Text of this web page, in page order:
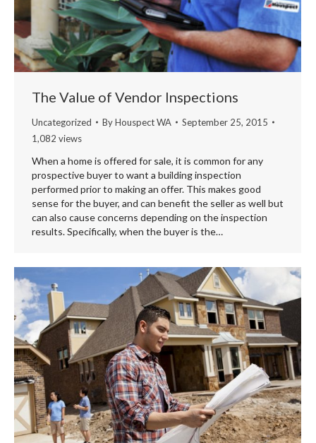
The Value of Vendor Inspections
Uncategorized ByHouspect WA
September 25, 2015
1,082 views
When a home is offered for sale, it is common for any
prospective buyer to want a building inspection
performed prior to making an offer. This makes good
sense for the buyer, and can benefit the seller as well but
can also cause concerns depending on the inspection
results. Specifically, when the buyer is the…